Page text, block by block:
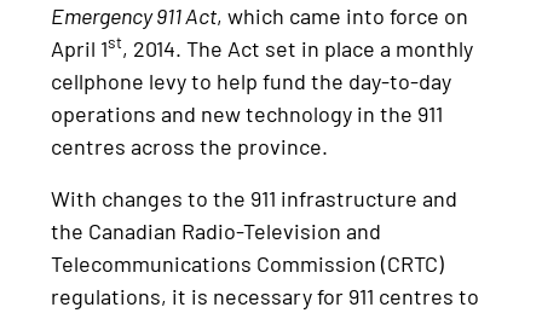
Emergency 911 Act, which came into force on
April 1st, 2014. The Act set in place a monthly
cellphone levy to help fund the day-to-day
operations and new technology in the 911
centres across the province.
With changes to the 911 infrastructure and
the Canadian Radio-Television and
Telecommunications Commission (CRTC)
regulations, it is necessary for 911 centres to